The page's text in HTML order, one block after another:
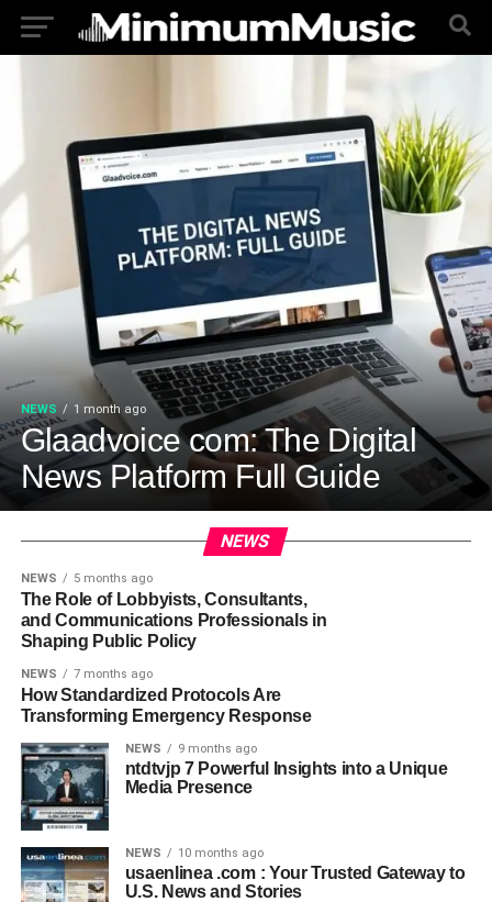
NEWS 1 month ago
Glaadvoice com: The Digital
News Platform Full Guide
NEWS
NEWS 5 months ago
The Role of Lobbyists, Consultants,
and Communications Professionals in
Shaping Public Policy
NEWS 7 months ago
How Standardized Protocols Are
Transforming Emergency Response
NEWS 9 months ago
ntdtvjp 7 Powerful Insights into a Unique
Media Presence
NEWS 10 months ago
usaenlinea .com : Your Trusted Gateway to
U.S. News and Stories